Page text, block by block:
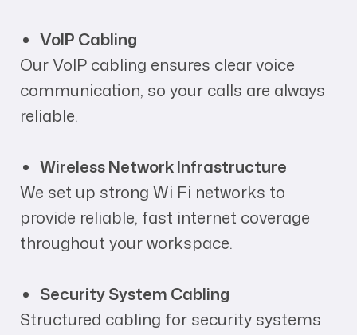
VoIP Cabling
Our VoIP cabling ensures clear voice
communication, so your calls are always
reliable.
Wireless Network Infrastructure
We set up strong Wi Fi networks to
provide reliable, fast internet coverage
throughout your workspace.
Security System Cabling
Structured cabling for security systems